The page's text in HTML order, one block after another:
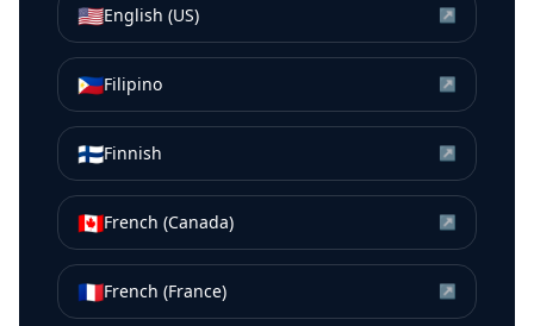
🇺🇸English (US) ↗
🇵🇭Filipino ↗
🇫🇮Finnish ↗
🇨🇦French (Canada) ↗
🇫🇷French (France) ↗